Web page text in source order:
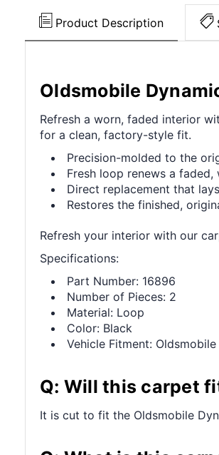
Product Description
Oldsmobile
Refresh a worn, faded interior
for a clean, factory-style fit.
Precision-molded to the
Fresh loop renews a
Direct replacement that
Restores the finished,
Refresh your interior with our
Specifications:
Part Number: 16896
Number of Pieces: 2
Material: Loop
Color: Black
Vehicle Fitment:
Q: Will this carpet
It is cut to fit the Oldsmobile